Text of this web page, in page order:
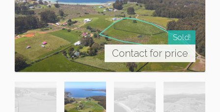
Sold!
Contact for price